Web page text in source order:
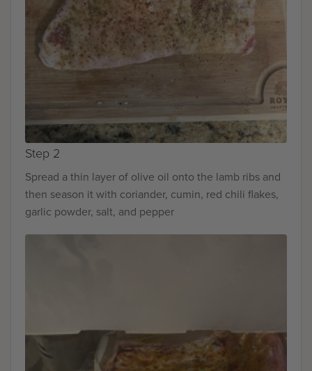
Step 2
Spread a thin layer of olive oil onto the lamb ribs and
then season it with coriander, cumin, red chili flakes,
garlic powder, salt, and pepper